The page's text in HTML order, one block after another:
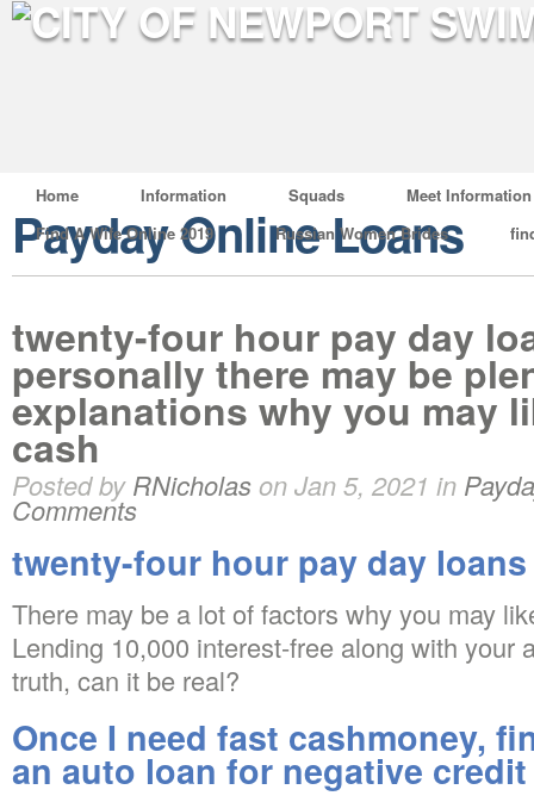
Home Information Squads
Meet Information
Find A Wife Online 2019
Russian Women Brides
Payday Online Loans
twenty-four hour pay day
personally there may be
explanations why you may
cash
Posted byRNicholas on Jan 5, 2021 in
Comments
twenty-four hour pay day loans
There may be a lot of factors why you may
Lending 10,000 interest-free along with your
truth, can it be real?
Once I need fast cashmoney,
an auto loan for negative